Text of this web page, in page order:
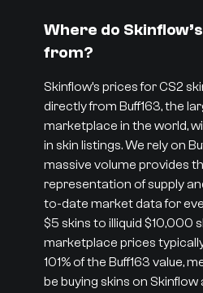
Where do
from?
Skinflow’s prices for CS2
directly from Buff163, the
marketplace in the world,
in skin listings. We rely on
massive volume provides
representation of supply
to-date market data for
$5 skins to illiquid $10,000
marketplace prices
101% of the Buff163 value,
be buying skins on